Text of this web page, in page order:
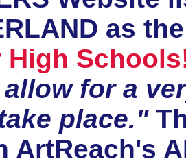
as
High
for a
place."
ArtReach's